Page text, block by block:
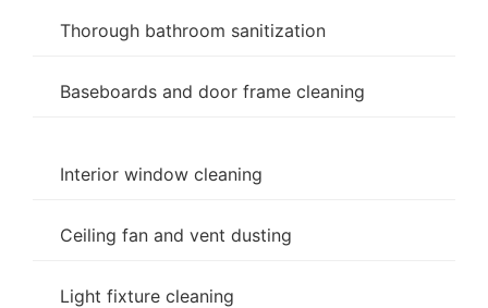
Thorough bathroom sanitization
Baseboards and door frame cleaning
Interior window cleaning
Ceiling fan and vent dusting
Light fixture cleaning